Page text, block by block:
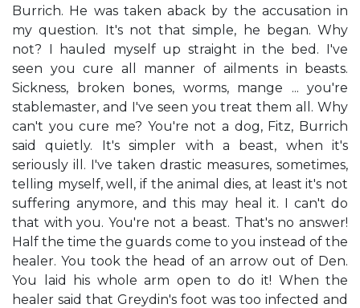
Burrich. He was taken aback by the accusation in
my question. It's not that simple, he began. Why
not? I hauled myself up straight in the bed. I've
seen you cure all manner of ailments in beasts.
Sickness, broken bones, worms, mange ... you're
stablemaster, and I've seen you treat them all. Why
can't you cure me? You're not a dog, Fitz, Burrich
said quietly. It's simpler with a beast, when it's
seriously ill. I've taken drastic measures, sometimes,
telling myself, well, if the animal dies, at least it's not
suffering anymore, and this may heal it. I can't do
that with you. You're not a beast. That's no answer!
Half the time the guards come to you instead of the
healer. You took the head of an arrow out of Den.
You laid his whole arm open to do it! When the
healer said that Greydin's foot was too infected and